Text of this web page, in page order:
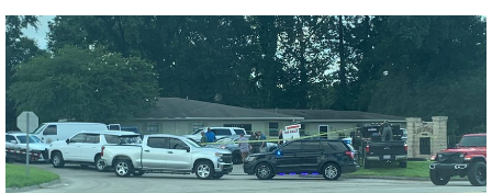
Strengthening El Nino shaping hurricane
season, major research groups release
updated outlooks